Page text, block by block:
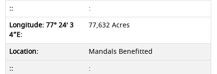
:
77,632 Acres
Mandals Benefitted
: